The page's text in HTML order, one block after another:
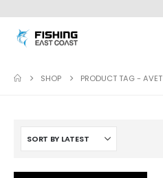
SHOP PRODUCT TAG -AVET